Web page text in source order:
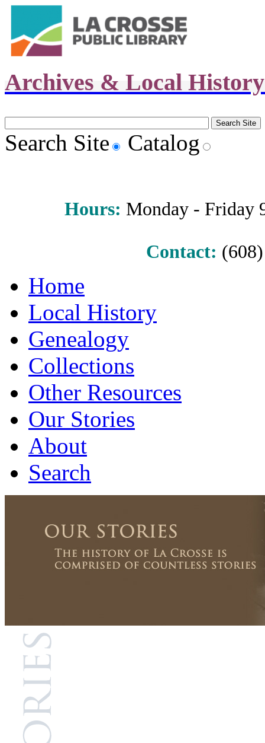
Archives & Local
Search Site Catalog
Hours: Monday - Friday
Contact:
Home
Local History
Genealogy
Collections
Other Resources
Our Stories
About
Search